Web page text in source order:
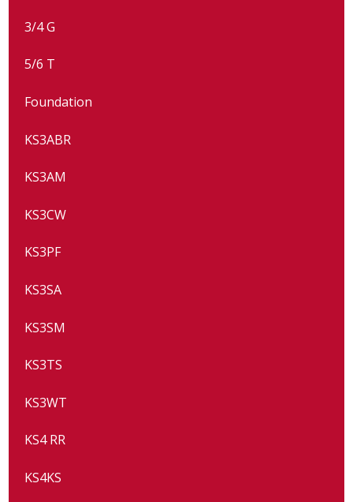
3/4 G
5/6 T
Foundation
KS3ABR
KS3AM
KS3CW
KS3PF
KS3SA
KS3SM
KS3TS
KS3WT
KS4 RR
KS4KS